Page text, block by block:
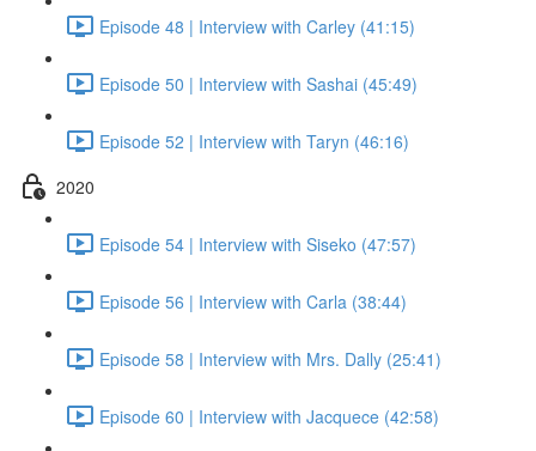
Episode 48 | Interview with Carley (41:15)
Episode 50 | Interview with Sashai (45:49)
Episode 52 | Interview with Taryn (46:16)
2020
Episode 54 | Interview with Siseko (47:57)
Episode 56 | Interview with Carla (38:44)
Episode 58 | Interview with Mrs. Dally (25:41)
Episode 60 | Interview with Jacquece (42:58)